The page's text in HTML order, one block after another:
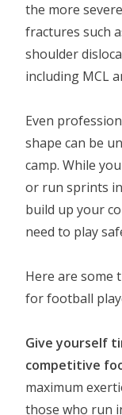
the more
fractures such
shoulder
including MCL
Even
shape can be
camp. While
or run sprints
build up your
need to play
Here are some
for football
Give yourself
competitive
maximum
those who run